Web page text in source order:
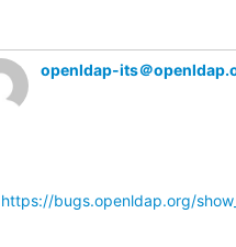
openldap-its＠
https://bugs.openldap.org/